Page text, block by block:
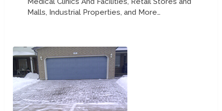
Malls, Industrial Properties, and More…